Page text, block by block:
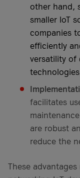
other hand,
smaller IoT
companies
efficiently
versatility of
facilitates
are robust
reduce the
These